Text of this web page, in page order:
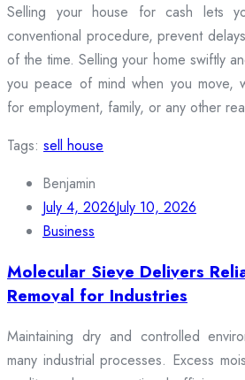
Selling your house for cash lets
conventional procedure, prevent
of the time. Selling your home swiftly
you peace of mind when you move,
for employment, family, or any other
Tags: sell house
Benjamin
July 4, 2026July 10, 2026
Business
Molecular Sieve Delivers
Removal for Industries
Maintaining dry and controlled
many industrial processes. Excess